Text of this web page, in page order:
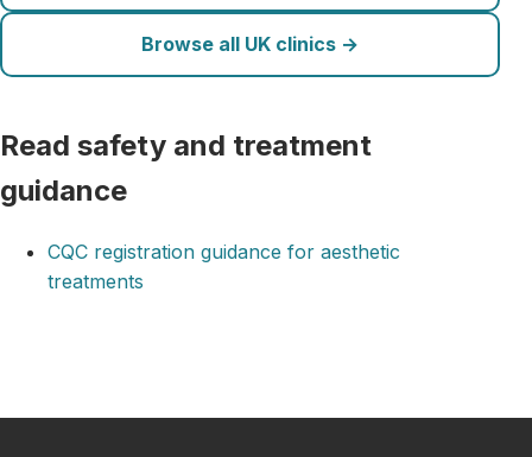
Browse all UK clinics →
Read safety and treatment
guidance
CQC registration guidance for aesthetic
treatments